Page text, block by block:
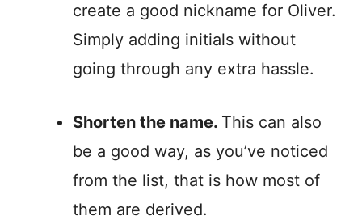
create a good nickname for Oliver.
Simply adding initials without
going through any extra hassle.
Shorten the name. This can also
be a good way, as you’ve noticed
from the list, that is how most of
them are derived.